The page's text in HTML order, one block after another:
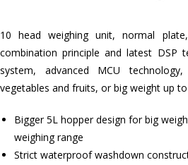
10 head weighing unit, normal
combination principle and latest DSP
system, advanced MCU
vegetables and fruits, or big weight up
Bigger 5L hopper design for big
weighing range
Strict waterproof washdown